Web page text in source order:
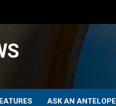
ASK AN ANTELOPE